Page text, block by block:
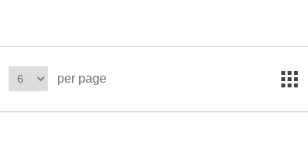
per page